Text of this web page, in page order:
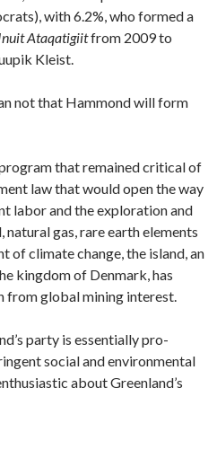
with 6.2%, who formed a
Ataqatigiitfrom 2009 to
Kleist.
not that Hammond will form
that remained critical of
law that would open the way
labor and the exploration and
gas, rare earth elements
of climate change, the island, an
kingdom of Denmark, has
from global mining interest.
party is essentially pro-
social and environmental
about Greenland’s